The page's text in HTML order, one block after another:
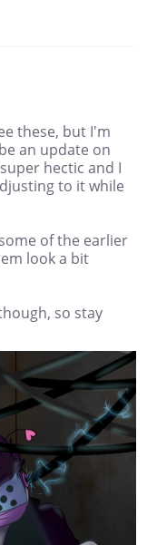
these, but I'm
an update on
hectic and I
to it while
of the earlier
look a bit
so stay